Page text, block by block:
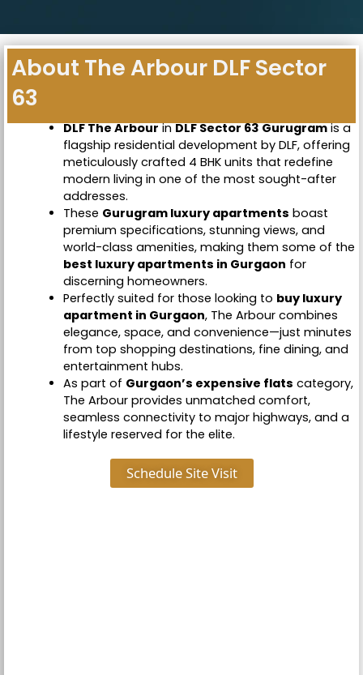
About The Arbour DLF Sector
63
DLF The ArbourinDLF Sector 63 Gurugramis a
flagship residential development by DLF, offering
meticulously crafted 4 BHK units that redefine
modern living in one of the most sought-after
addresses.
These Gurugram luxury apartments boast
premium specifications, stunning views, and
world-class amenities, making them some of the
best luxury apartments in Gurgaon for
discerning homeowners.
Perfectly suited for those looking to buy luxury
apartment in Gurgaon, The Arbour combines
elegance, space, and convenience—just minutes
from top shopping destinations, fine dining, and
entertainment hubs.
As part of Gurgaon’s expensive flats category,
The Arbour provides unmatched comfort,
seamless connectivity to major highways, and a
lifestyle reserved for the elite.
Schedule Site Visit